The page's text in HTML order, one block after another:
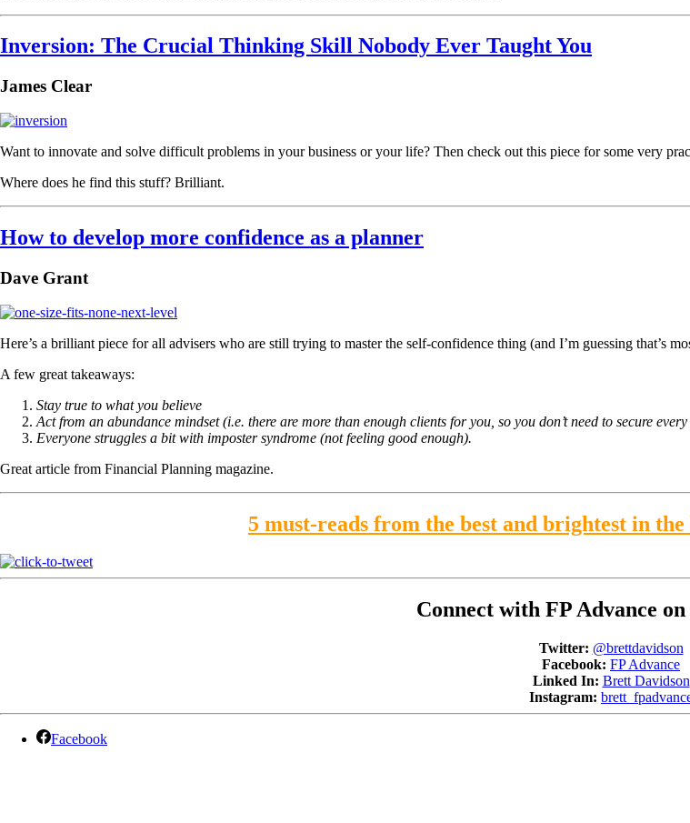
Inversion: The Crucial Thinking Skill Nobody Ever Taught You
James Clear
Want to innovate and solve difficult problems in your business or your life? Then check out this piece for some very
Where does he find this stuff? Brilliant.
How to develop more confidence as a planner
Dave Grant
Here’s a brilliant piece for all advisers who are still trying to master the self-confidence thing (and I’m guessing that’s
A few great takeaways:
Stay true to what you believe
Act from an abundance mindset (i.e. there are more than enough clients for you, so you don’t need to secure
Everyone struggles a bit with imposter syndrome (not feeling good enough).
Great article from Financial Planning magazine.
5 must-reads from the best and brightest in
Connect with FP Advance
Twitter: @brettdavidson
Facebook: FP Advance
Linked In: Brett Davidson
Instagram:
Facebook